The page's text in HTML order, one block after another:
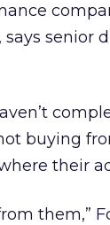
senior
buying
their
them,”